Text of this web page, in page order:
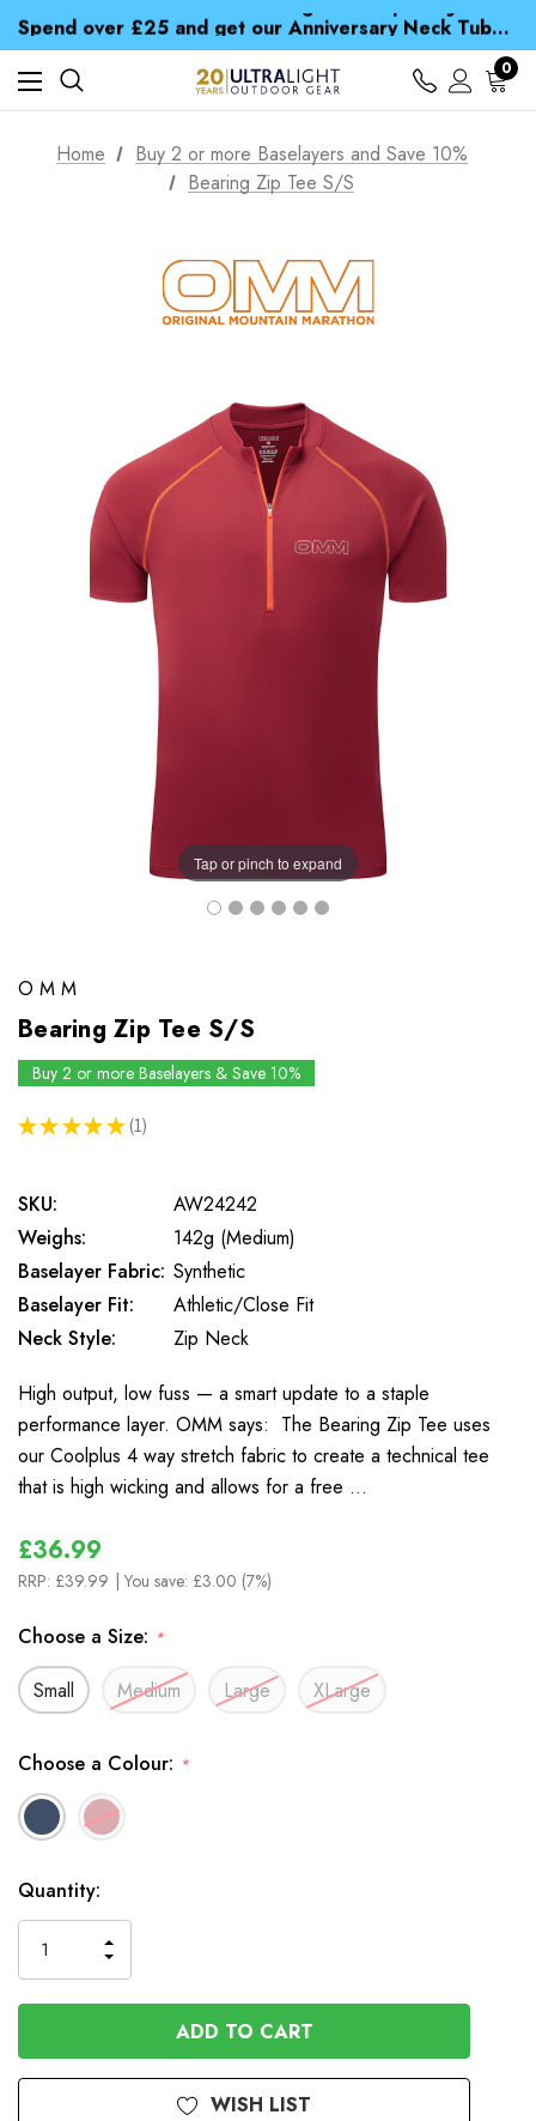
Spend over £25 and get our Anniversary Neck Tube for 1p
Free UK Delivery when you spend over £ 15
Time Saver Guide to Choosing a Waterproof Jacket
Spend over £25 and get our Anniversary Neck Tube for 1p
0
Home
Buy 2 or more Baselayers and Save 10%
Bearing Zip Tee S/S
Tap or pinch to expand
OMM
Bearing Zip Tee S/S
Buy 2 or more Baselayers & Save 10%
★ ★ ★ ★ ★ 1
1
SKU:
AW24242
Weighs:
142g (Medium)
Baselayer Fabric: Synthetic
Baselayer Fit:
Athletic/Close Fit
Neck Style:
Zip Neck
High output, low fuss — a smart update to a staple
performance layer. OMM says: The Bearing Zip Tee uses
our Coolplus 4 way stretch fabric to create a technical tee
that is high wicking and allows for a free …
£36.99
RRP: £39.99 | You save: £3.00 (7%)
Choose a Size: *
Small Medium Large XLarge
Choose a Colour: *
In
Stock
Quantity:
QUANTITY
OF
UNDEFINED
INCREASE
QUANTITY
OF
UNDEFINED
WISH LIST